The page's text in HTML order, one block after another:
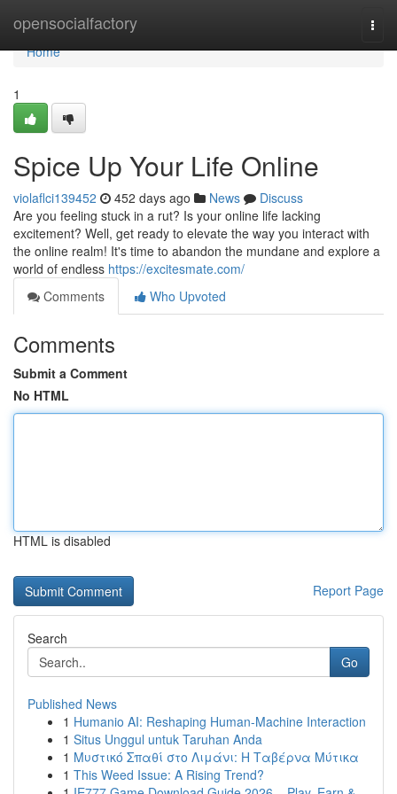
opensocialfactory
Home
Home
1
Spice Up Your Life Online
violaflci139452 452 days ago News
Discuss
Are you feeling stuck in a rut? Is your online life lacking
excitement? Well, get ready to elevate the way you interact with
the online realm! It's time to abandon the mundane and explore a
world of endless https://excitesmate.com/
Comments
Who Upvoted
Comments
Submit a Comment
No HTML
HTML is disabled
Report Page
Search
Go
Published News
1 Humanio AI: Reshaping Human-Machine Interaction
1 Situs Unggul untuk Taruhan Anda
1 Μυστικό Σπαθί στο Λιμάνι: Η Ταβέρνα Μύτικα
1 This Weed Issue: A Rising Trend?